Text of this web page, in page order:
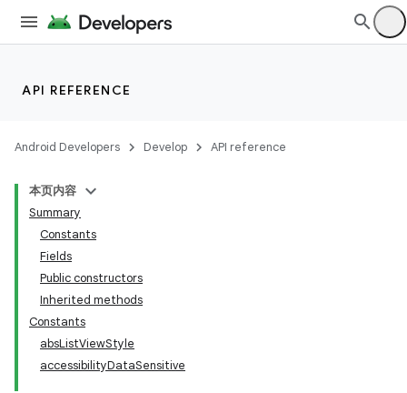
API REFERENCE
Android Developers Develop API reference
本页内容
Summary
Constants
Fields
Public constructors
Inherited methods
Constants
absListViewStyle
accessibilityDataSensitive